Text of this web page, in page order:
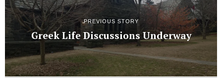
PREVIOUS STORY
Greek Life Discussions Underway